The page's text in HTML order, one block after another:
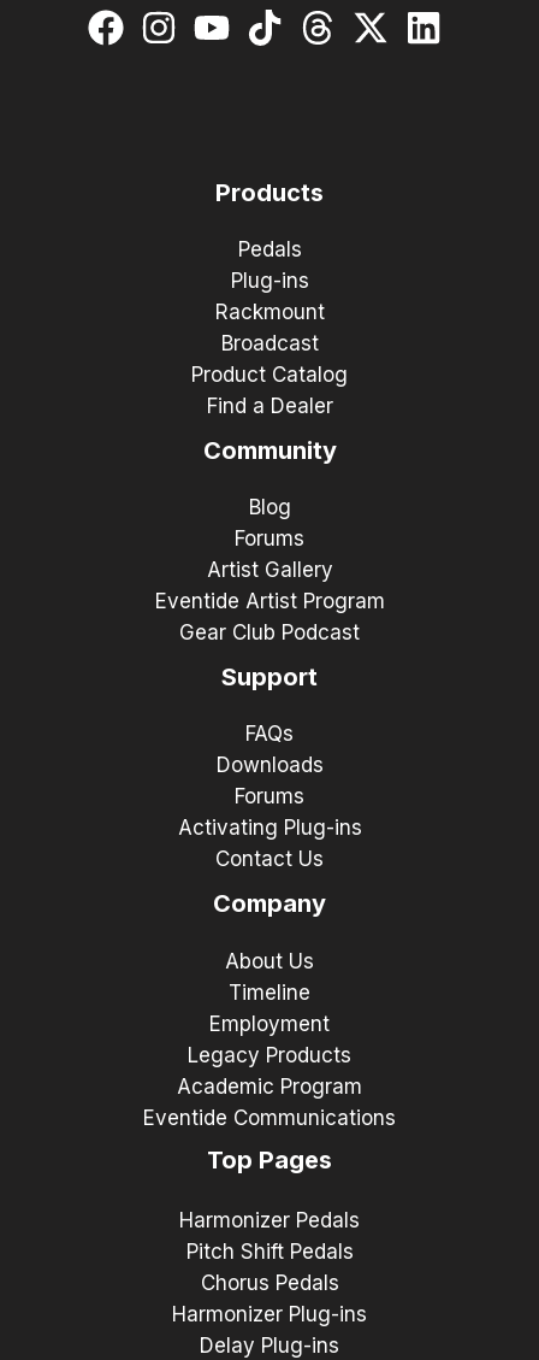
Products
Pedals
Plug-ins
Rackmount
Broadcast
Product Catalog
Find a Dealer
Community
Blog
Forums
Artist Gallery
Eventide Artist Program
Gear Club Podcast
Support
FAQs
Downloads
Forums
Activating Plug-ins
Contact Us
Company
About Us
Timeline
Employment
Legacy Products
Academic Program
Eventide Communications
Top Pages
Harmonizer Pedals
Pitch Shift Pedals
Chorus Pedals
Harmonizer Plug-ins
Delay Plug-ins